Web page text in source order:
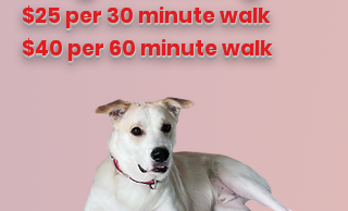
$25 per 30 minute walk
$40 per 60 minute walk